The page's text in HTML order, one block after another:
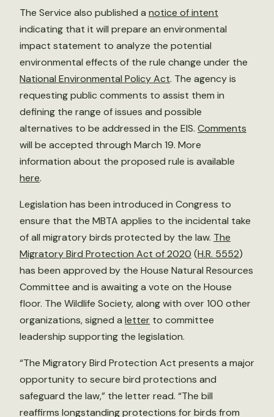
The Service also published a notice of intent
indicating that it will prepare an environmental
impact statement to analyze the potential
environmental effects of the rule change under the
National Environmental Policy Act. The agency is
requesting public comments to assist them in
defining the range of issues and possible
alternatives to be addressed in the EIS. Comments
will be accepted through March 19. More
information about the proposed rule is available
here.
Legislation has been introduced in Congress to
ensure that the MBTA applies to the incidental take
of all migratory birds protected by the law. The
Migratory Bird Protection Act of 2020 (H.R. 5552)
has been approved by the House Natural Resources
Committee and is awaiting a vote on the House
floor. The Wildlife Society, along with over 100 other
organizations, signed a letter to committee
leadership supporting the legislation.
“The Migratory Bird Protection Act presents a major
opportunity to secure bird protections and
safeguard the law,” the letter read. “The bill
reaffirms longstanding protections for birds from